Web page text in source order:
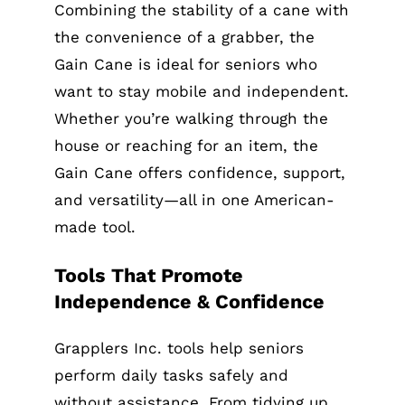
Combining the stability of a cane with
the convenience of a grabber, the
Gain Cane is ideal for seniors who
want to stay mobile and independent.
Whether you’re walking through the
house or reaching for an item, the
Gain Cane offers confidence, support,
and versatility—all in one American-
made tool.
Tools That Promote
Independence & Confidence
Grapplers Inc. tools help seniors
perform daily tasks safely and